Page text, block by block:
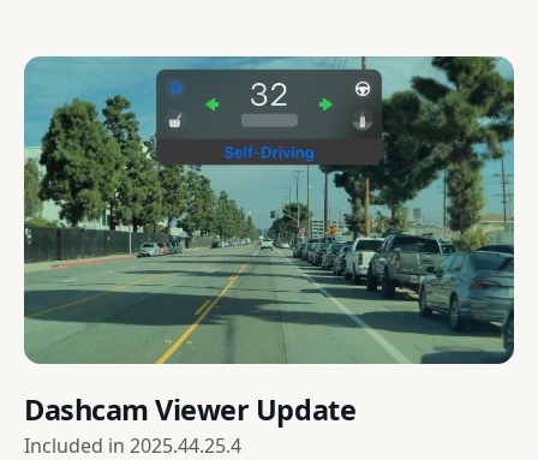
Dashcam Viewer Update
Included in 2025.44.25.4